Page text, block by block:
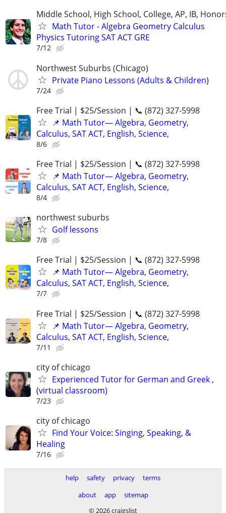
Middle School, High School, College, AP, IB,
Math Tutor - Algebra Geometry Calculus
Physics Tutoring SAT ACT GRE
7/12
Northwest Suburbs (Chicago)
Private Piano Lessons (Adults & Children)
7/24
Free Trial | $25/Session | 📞 (872) 327-5998
📌 Math Tutor— Algebra, Geometry,
Calculus, SAT ACT, English, Science,
8/6
Free Trial | $25/Session | 📞 (872) 327-5998
📌 Math Tutor— Algebra, Geometry,
Calculus, SAT ACT, English, Science,
8/4
northwest suburbs
Golf lessons
7/8
Free Trial | $25/Session | 📞 (872) 327-5998
📌 Math Tutor— Algebra, Geometry,
Calculus, SAT ACT, English, Science,
7/7
Free Trial | $25/Session | 📞 (872) 327-5998
📌 Math Tutor— Algebra, Geometry,
Calculus, SAT ACT, English, Science,
7/11
city of chicago
Experienced Tutor for German and Greek ,
(virtual classroom)
7/23
city of chicago
Find Your Voice: Singing, Speaking, &
Healing
7/16
help safety privacy
terms
about
app
sitemap
© 2026 craigslist